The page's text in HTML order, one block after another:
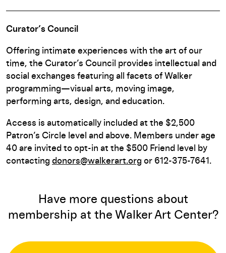
Curator’s Council
Offering intimate experiences with the art of our
time, the Curator’s Council provides intellectual and
social exchanges featuring all facets of Walker
programming—visual arts, moving image,
performing arts, design, and education.
Access is automatically included at the $2,500
Patron’s Circle level and above. Members under age
40 are invited to opt-in at the $500 Friend level by
contacting donors@walkerart.org or 612-375-7641.
Have more questions about
membership at the Walker Art Center?